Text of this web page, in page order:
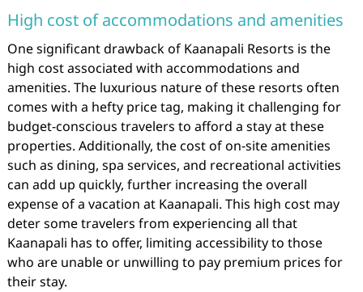
High cost of accommodations and amenities
One significant drawback of Kaanapali Resorts is the
high cost associated with accommodations and
amenities. The luxurious nature of these resorts often
comes with a hefty price tag, making it challenging for
budget-conscious travelers to afford a stay at these
properties. Additionally, the cost of on-site amenities
such as dining, spa services, and recreational activities
can add up quickly, further increasing the overall
expense of a vacation at Kaanapali. This high cost may
deter some travelers from experiencing all that
Kaanapali has to offer, limiting accessibility to those
who are unable or unwilling to pay premium prices for
their stay.